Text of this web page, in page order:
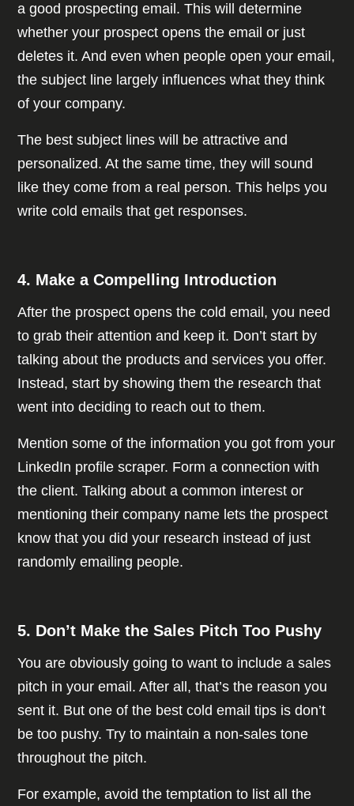
a good prospecting email. This will determine
whether your prospect opens the email or just
deletes it. And even when people open your email,
the subject line largely influences what they think
of your company.
The best subject lines will be attractive and
personalized. At the same time, they will sound
like they come from a real person. This helps you
write cold emails that get responses.
4. Make a Compelling Introduction
After the prospect opens the cold email, you need
to grab their attention and keep it. Don’t start by
talking about the products and services you offer.
Instead, start by showing them the research that
went into deciding to reach out to them.
Mention some of the information you got from your
LinkedIn profile scraper. Form a connection with
the client. Talking about a common interest or
mentioning their company name lets the prospect
know that you did your research instead of just
randomly emailing people.
5. Don’t Make the Sales Pitch Too Pushy
You are obviously going to want to include a sales
pitch in your email. After all, that’s the reason you
sent it. But one of the best cold email tips is don’t
be too pushy. Try to maintain a non-sales tone
throughout the pitch.
For example, avoid the temptation to list all the